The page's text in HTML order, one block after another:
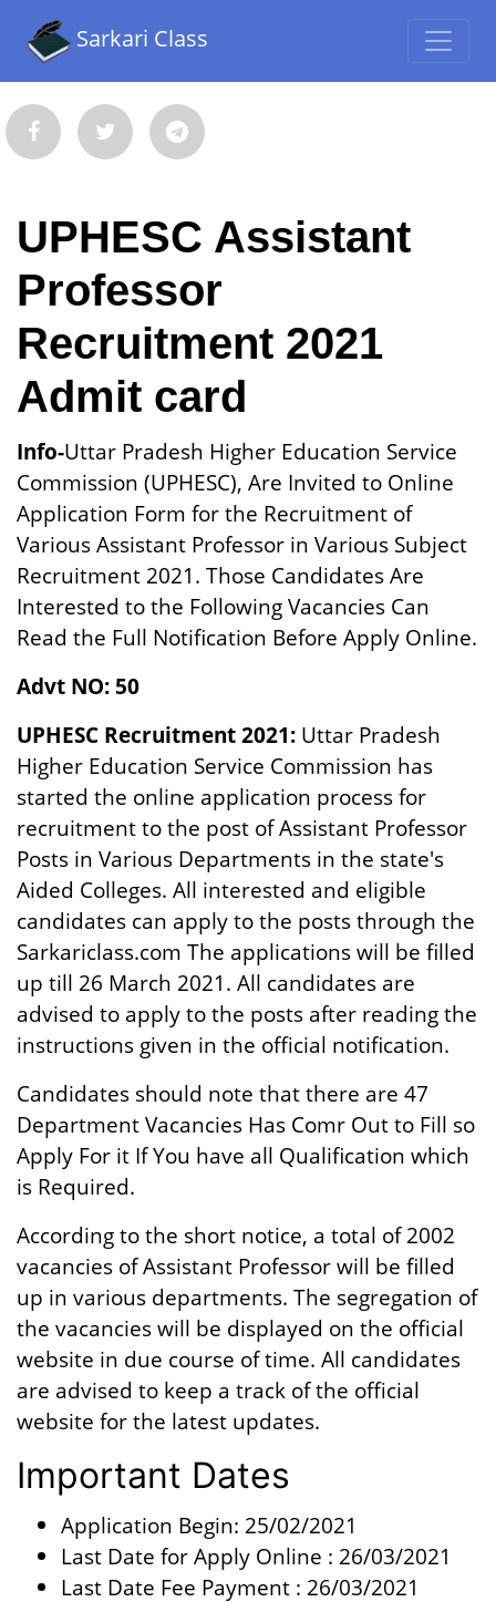
Sarkari Class
UPHESC Assistant
Professor
Recruitment 2021
Admit card
Info-Uttar Pradesh Higher Education Service
Commission (UPHESC), Are Invited to Online
Application Form for the Recruitment of
Various Assistant Professor in Various Subject
Recruitment 2021. Those Candidates Are
Interested to the Following Vacancies Can
Read the Full Notification Before Apply Online.
Advt NO: 50
UPHESC Recruitment 2021: Uttar Pradesh
Higher Education Service Commission has
started the online application process for
recruitment to the post of Assistant Professor
Posts in Various Departments in the state's
Aided Colleges. All interested and eligible
candidates can apply to the posts through the
Sarkariclass.com The applications will be filled
up till 26 March 2021. All candidates are
advised to apply to the posts after reading the
instructions given in the official notification.
Candidates should note that there are 47
Department Vacancies Has Comr Out to Fill so
Apply For it If You have all Qualification which
is Required.
According to the short notice, a total of 2002
vacancies of Assistant Professor will be filled
up in various departments. The segregation of
the vacancies will be displayed on the official
website in due course of time. All candidates
are advised to keep a track of the official
website for the latest updates.
Important Dates
Application Begin: 25/02/2021
Last Date for Apply Online : 26/03/2021
Last Date Fee Payment : 26/03/2021